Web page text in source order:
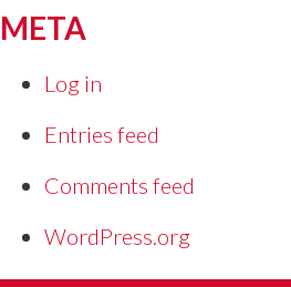
META
Log in
Entries feed
Comments feed
WordPress.org